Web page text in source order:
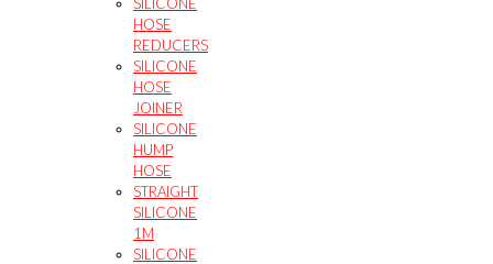
HOSE
REDUCERS
SILICONE
HOSE
JOINER
SILICONE
HUMP
HOSE
STRAIGHT
SILICONE
1M
SILICONE